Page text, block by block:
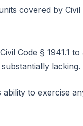
covered by Civil
Code § 1941.1 to
lacking.
ability to exercise